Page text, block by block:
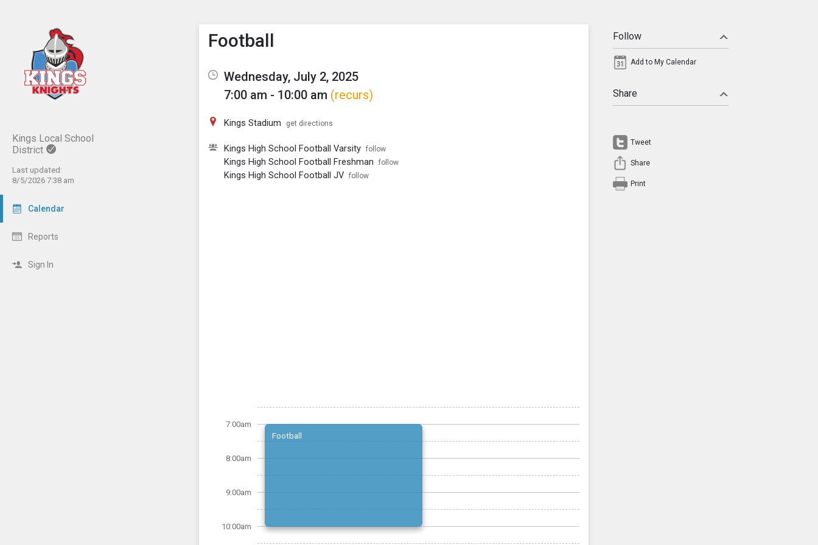
Kings Local School
District
Last updated:
8/5/2026 7:38 am
Calendar
Reports
Sign In
Show Menu
Click this to show the menu.
Football
Wednesday, July 2, 2025
7:00 am - 10:00 am (recurs)
Kings Stadium get directions
Kings High School Football Varsity follow
Kings High School Football Freshman follow
Kings High School Football JV follow
7:00am
8:00am
9:00am
10:00am
Football
Follow
Add to My Calendar
Share
Tweet
Share
Print